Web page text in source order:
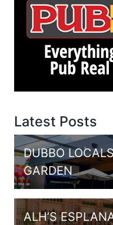
Latest Posts
DUBBO
GARDEN
ALH’S